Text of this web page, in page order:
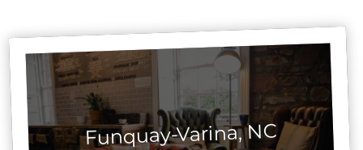
Funquay-Varina, NC